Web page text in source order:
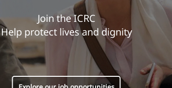
Join the ICRC
Help protect lives and dignity